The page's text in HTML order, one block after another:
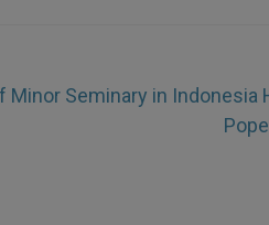
Minor Seminary in Indonesia